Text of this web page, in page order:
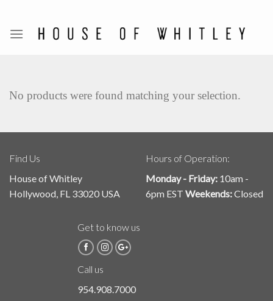
content
No products were found matching your selection.
Find Us
House of Whitley
Hollywood, FL 33020 USA
Hours of Operation:
Monday - Friday: 10am -
6pm EST Weekends:Closed
Get to know us
Call us
954.908.7000